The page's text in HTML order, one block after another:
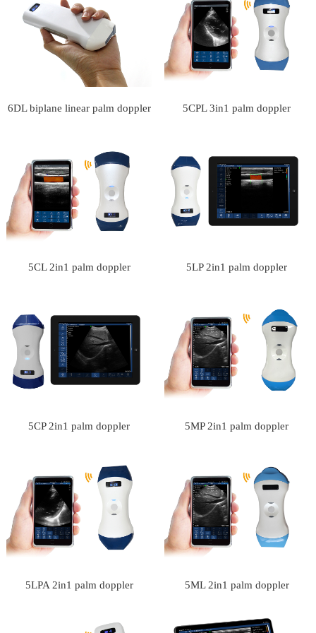
Type Ultrasound Scanner
6DL biplane linear palm doppler
ultrasound scanner
5CPL 3in1 palm doppler
5CL 2in1 palm doppler 5LP 2in1 palm doppler
ultrasound scanner
5CP 2in1 palm doppler
ultrasound scanner
5MP 2in1 palm doppler
ultrasound scanner
5LPA 2in1 palm doppler
ultrasound scanner
5ML 2in1 palm doppler
ultrasound scanner